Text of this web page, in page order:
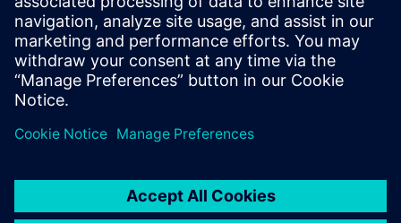
products.
Management Account : A management account is
possible if at least five (5) subscriptions are purchased.
This account enables managers to have an overview of
their employees' training activities and to assign courses
to them.